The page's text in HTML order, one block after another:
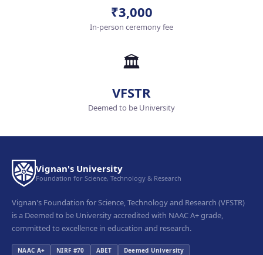
₹3,000
In-person ceremony fee
🏛️
VFSTR
Deemed to be University
Vignan's University
Foundation for Science, Technology & Research
Vignan's Foundation for Science, Technology and Research (VFSTR)
is a Deemed to be University accredited with NAAC A+ grade,
committed to excellence in education and research.
NAAC A+ NIRF #70 ABET Deemed University